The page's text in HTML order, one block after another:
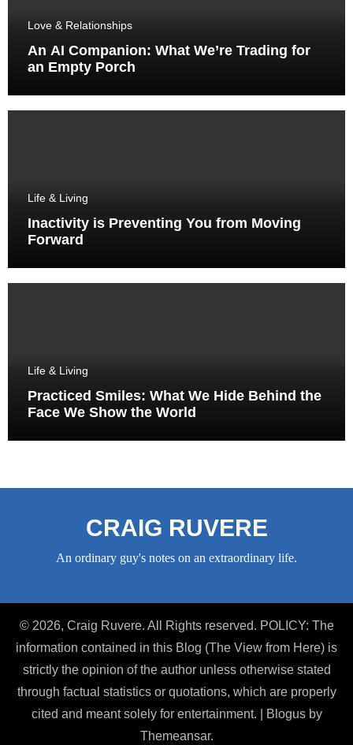
Love & Relationships
An AI Companion: What We’re Trading for
an Empty Porch
Life & Living
Inactivity is Preventing You from Moving
Forward
Life & Living
Practiced Smiles: What We Hide Behind the
Face We Show the World
CRAIG RUVERE
An ordinary guy's notes on an extraordinary life.
© 2026, Craig Ruvere. All Rights reserved. POLICY: The
information contained in this Blog (The View from Here) is
strictly the opinion of the author unless otherwise stated
through factual statistics or quotations, which are properly
cited and meant solely for entertainment.
Blogusby
Themeansar.